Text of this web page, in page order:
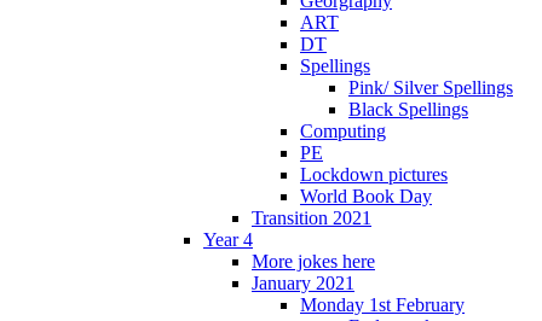
ART
DT
Spellings
Pink/ Silver Spellings
Black Spellings
Computing
PE
Lockdown pictures
World Book Day
Transition 2021
Year 4
More jokes here
January 2021
Monday 1st February